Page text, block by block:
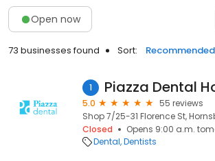
Open now
73 businesses found Sort: Recommended
1 Piazza Dental
5.0
55 reviews
Shop 7/25-31 Florence St,
Closed
Opens 9:00 a.m.
Dental Dentists